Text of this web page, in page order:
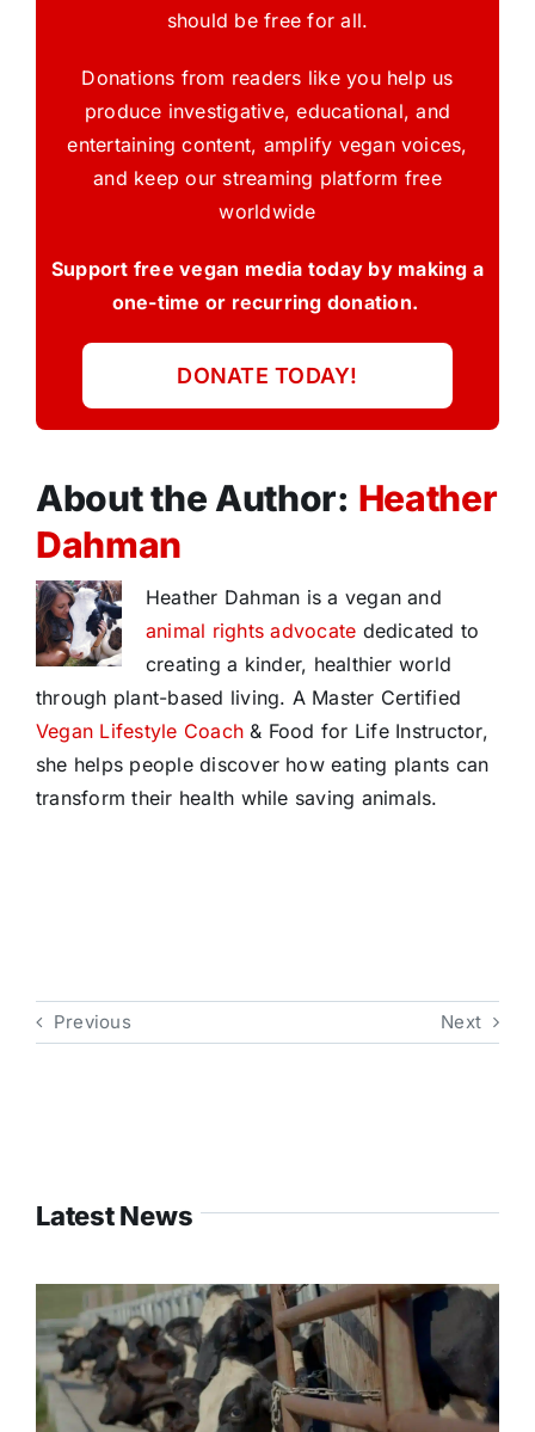
should be free for all.
Donations from readers like you help us
produce investigative, educational, and
entertaining content, amplify vegan voices,
and keep our streaming platform free
worldwide
Support free vegan media today by making a
one-time or recurring donation.
DONATE TODAY!
About the Author: Heather
Dahman
Heather Dahman is a vegan and
animal rights advocate dedicated to
creating a kinder, healthier world
through plant-based living. A Master Certified
Vegan Lifestyle Coach& Food for Life Instructor,
she helps people discover how eating plants can
transform their health while saving animals.
Previous Next
Latest News